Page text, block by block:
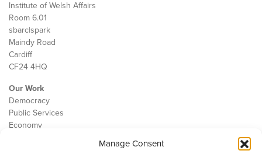
Manage Consent
Institute of Welsh Affairs
Room 6.01
sbarc|spark
Maindy Road
Cardiff
CF24 4HQ
Our Work
Democracy
Public Services
Economy